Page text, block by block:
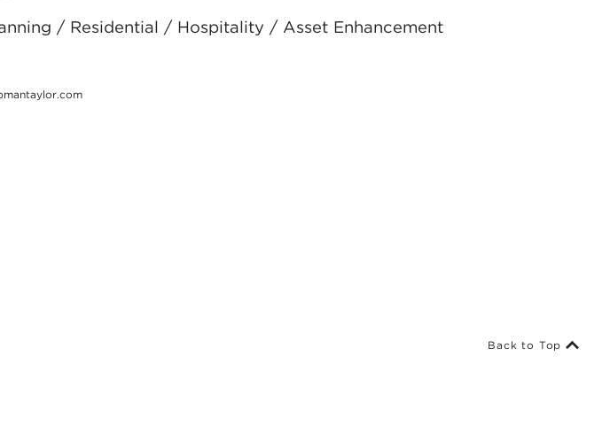
/ Residential / Hospitality / Asset Enhancement
Back to Top